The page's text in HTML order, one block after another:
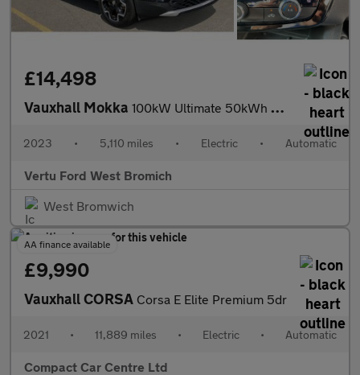
£14,498
Vauxhall Mokka 100kW Ultimate 50kWh 5dr Auto Electric Hatchback
2023 • 5,110 miles • Electric • Automatic
Vertu Ford West Bromich
West Bromwich
AA finance available
£9,990
Vauxhall CORSA Corsa E Elite Premium 5dr
2021 • 11,889 miles • Electric • Automatic
Compact Car Centre Ltd